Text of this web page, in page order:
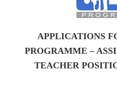
APPLICATIONS
PROGRAMME –
TEACHER